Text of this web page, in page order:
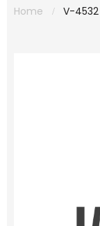
Home V-4532